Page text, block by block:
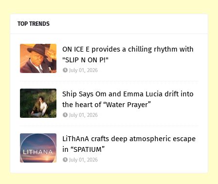
TOP TRENDS
ON ICE E provides a chilling rhythm with
"SLIP N ON P!"
July 01, 2026
Ship Says Om and Emma Lucia drift into
the heart of “Water Prayer”
July 01, 2026
LiThAnA crafts deep atmospheric escape
in “SPATIUM”
July 01, 2026